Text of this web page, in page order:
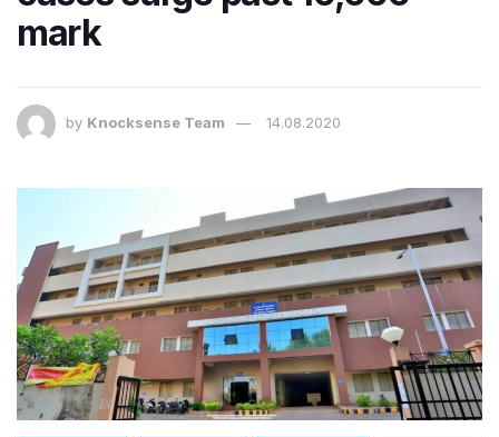
mark
by Knocksense Team 14.08.2020